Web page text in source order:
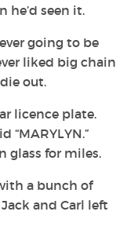
he’d seen it.
going to be
liked big chain
out.
licence plate.
glass for miles.
a bunch of
and Carl left